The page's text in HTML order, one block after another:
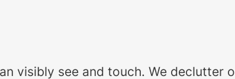
visibly see and touch. We declutter